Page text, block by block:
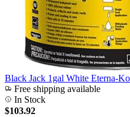
Black Jack 1gal White Eterna-
Free shipping available
In Stock
$103.92